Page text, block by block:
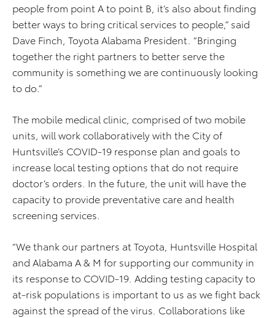
people from point A to point B, it’s also about finding
better ways to bring critical services to people,” said
Dave Finch, Toyota Alabama President. “Bringing
together the right partners to better serve the
community is something we are continuously looking
to do.”
The mobile medical clinic, comprised of two mobile
units, will work collaboratively with the City of
Huntsville’s COVID-19 response plan and goals to
increase local testing options that do not require
doctor’s orders. In the future, the unit will have the
capacity to provide preventative care and health
screening services.
“We thank our partners at Toyota, Huntsville Hospital
and Alabama A & M for supporting our community in
its response to COVID-19. Adding testing capacity to
at-risk populations is important to us as we fight back
against the spread of the virus. Collaborations like